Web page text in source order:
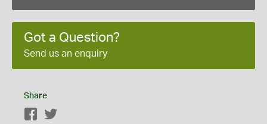
Got a Question?
Send us an enquiry
Share
Facebook